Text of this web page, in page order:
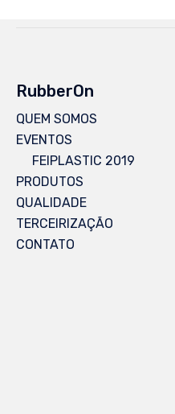
RubberOn
QUEM SOMOS
EVENTOS
FEIPLASTIC 2019
PRODUTOS
QUALIDADE
TERCEIRIZAÇÃO
CONTATO